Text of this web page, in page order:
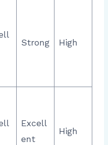
Strong High
Excell
ent
High